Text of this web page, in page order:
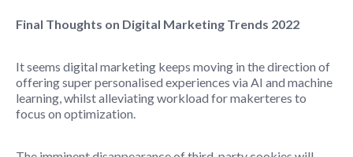
Final Thoughts on Digital Marketing Trends 2022
It seems digital marketing keeps moving in the direction of
offering super personalised experiences via AI and machine
learning, whilst alleviating workload for makerteres to
focus on optimization.